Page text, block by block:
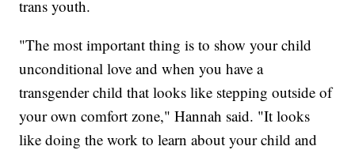
trans youth.
"The most important thing is to show your child
unconditional love and when you have a
transgender child that looks like stepping outside of
your own comfort zone," Hannah said. "It looks
like doing the work to learn about your child and